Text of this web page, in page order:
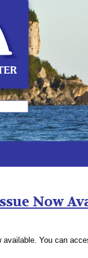
Now
You can